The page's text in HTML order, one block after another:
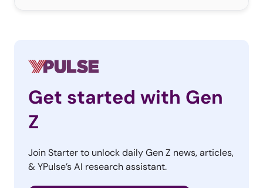
Get started with Gen
Z
Join Starter to unlock daily Gen Z news, articles,
& YPulse’s AI research assistant.